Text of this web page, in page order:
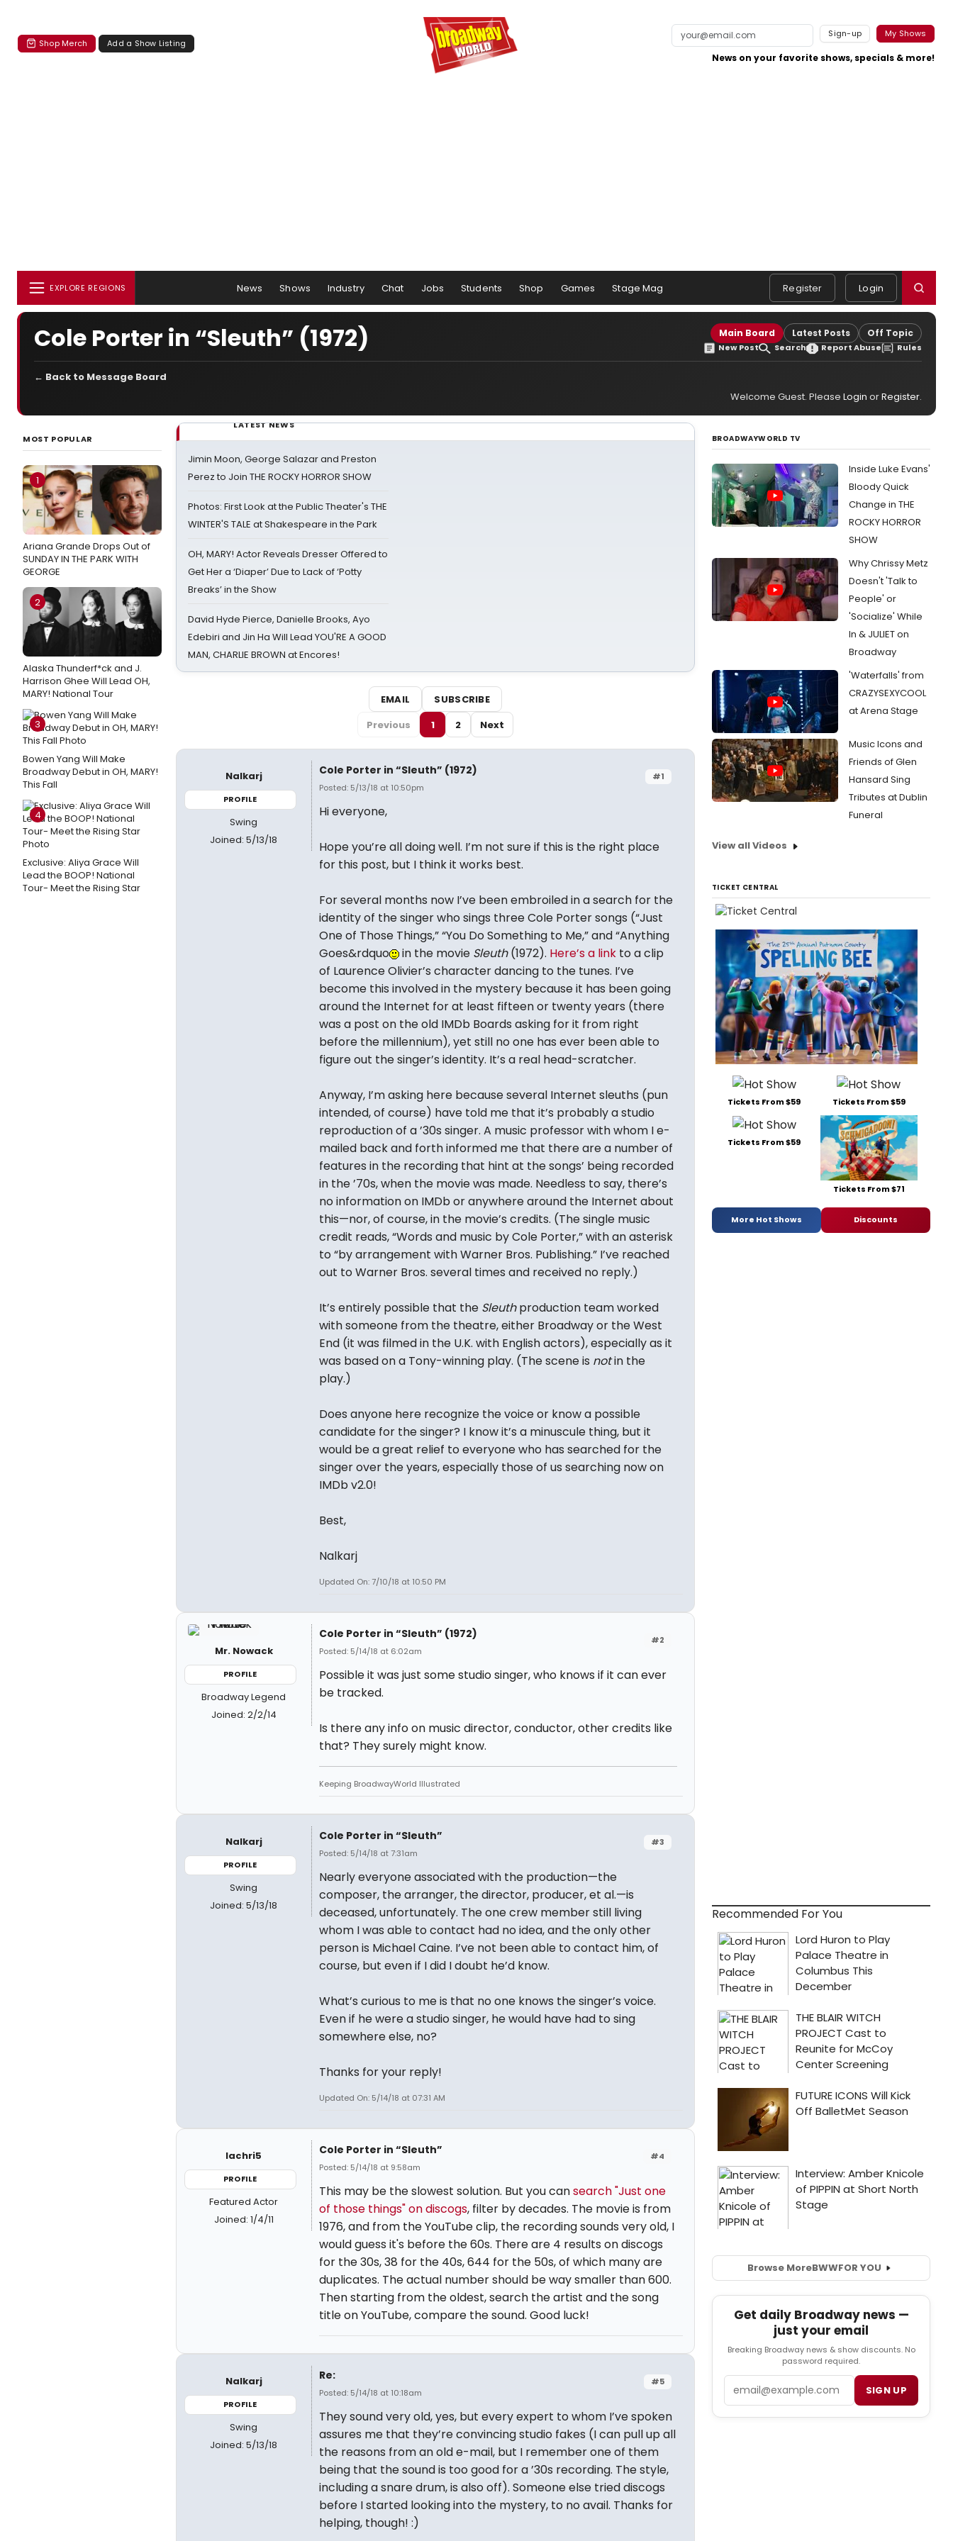
Shop Merch Add a Show Listing
Sign-up My Shows
News on your favorite shows, specials & more!
EXPLORE REGIONS News Shows Industry Chat Jobs Students Shop Games Stage Mag Register Login
Cole Porter in “Sleuth” (1972) Main Board Latest Posts Off Topic
New Post Search Report Abuse Rules
← Back to Message Board
Welcome Guest. Please Login orRegister.
MOST POPULAR
1
Ariana Grande Drops Out of
SUNDAY IN THE PARK WITH
GEORGE
2
Alaska Thunderf*ck and J.
Harrison Ghee Will Lead OH,
MARY! National Tour
3
Bowen Yang Will Make
Broadway Debut in OH, MARY!
This Fall
4
Exclusive: Aliya Grace Will
Lead the BOOP! National
Tour- Meet the Rising Star
LATEST NEWS
Jimin Moon, George Salazar and Preston
Perez to Join THE ROCKY HORROR SHOW
Photos: First Look at the Public Theater's THE
WINTER'S TALE at Shakespeare in the Park
OH, MARY! Actor Reveals Dresser Offered to
Get Her a ‘Diaper’ Due to Lack of ‘Potty
Breaks’ in the Show
David Hyde Pierce, Danielle Brooks, Ayo
Edebiri and Jin Ha Will Lead YOU'RE A GOOD
MAN, CHARLIE BROWN at Encores!
EMAIL
SUBSCRIBE
Previous
1 2 Next
Nalkarj
PROFILE
Swing
Joined: 5/13/18
#1
Cole Porter in “Sleuth” (1972)
Posted: 5/13/18 at 10:50pm
Hi everyone,
Hope you’re all doing well. I’m not sure if this is the right place
for this post, but I think it works best.
For several months now I’ve been embroiled in a search for the
identity of the singer who sings three Cole Porter songs (“Just
One of Those Things,” “You Do Something to Me,” and “Anything
Goes&rdquo
in the movie Sleuth(1972). Here’s a linkto a clip
of Laurence Olivier’s character dancing to the tunes. I’ve
become this involved in the mystery because it has been going
around the Internet for at least fifteen or twenty years (there
was a post on the old IMDb Boards asking for it from right
before the millennium), yet still no one has ever been able to
figure out the singer’s identity. It’s a real head-scratcher.
Anyway, I’m asking here because several Internet sleuths (pun
intended, of course) have told me that it’s probably a studio
reproduction of a ’30s singer. A music professor with whom I e-
mailed back and forth informed me that there are a number of
features in the recording that hint at the songs’ being recorded
in the ’70s, when the movie was made. Needless to say, there’s
no information on IMDb or anywhere around the Internet about
this—nor, of course, in the movie’s credits. (The single music
credit reads, “Words and music by Cole Porter,” with an asterisk
to “by arrangement with Warner Bros. Publishing.” I’ve reached
out to Warner Bros. several times and received no reply.)
It’s entirely possible that the Sleuthproduction team worked
with someone from the theatre, either Broadway or the West
End (it was filmed in the U.K. with English actors), especially as it
was based on a Tony-winning play. (The scene is notin the
play.)
Does anyone here recognize the voice or know a possible
candidate for the singer? I know it’s a minuscule thing, but it
would be a great relief to everyone who has searched for the
singer over the years, especially those of us searching now on
IMDb v2.0!
Best,
Nalkarj
Updated On: 7/10/18 at 10:50 PM
Mr. Nowack
PROFILE
Broadway Legend
Joined: 2/2/14
#2
Cole Porter in “Sleuth” (1972)
Posted: 5/14/18 at 6:02am
Possible it was just some studio singer, who knows if it can ever
be tracked.
Is there any info on music director, conductor, other credits like
that? They surely might know.
Keeping BroadwayWorld Illustrated
Nalkarj
PROFILE
Swing
Joined: 5/13/18
#3
Cole Porter in “Sleuth”
Posted: 5/14/18 at 7:31am
Nearly everyone associated with the production—the
composer, the arranger, the director, producer, et al.—is
deceased, unfortunately. The one crew member still living
whom I was able to contact had no idea, and the only other
person is Michael Caine. I’ve not been able to contact him, of
course, but even if I did I doubt he’d know.
What’s curious to me is that no one knows the singer’s voice.
Even if he were a studio singer, he would have had to sing
somewhere else, no?
Thanks for your reply!
Updated On: 5/14/18 at 07:31 AM
lachri5
PROFILE
Featured Actor
Joined: 1/4/11
#4
Cole Porter in “Sleuth”
Posted: 5/14/18 at 9:58am
This may be the slowest solution. But you cansearch "Just one
of those things" on discogs, filter by decades. The movie is from
1976, and from the YouTube clip, the recording sounds very old, I
would guess it's before the 60s. There are 4 results on discogs
for the 30s, 38 for the 40s, 644 for the 50s, of which many are
duplicates. The actual number should be way smaller than 600.
Then starting from the oldest, search the artist and the song
title on YouTube, compare the sound. Good luck!
Nalkarj
PROFILE
Swing
Joined: 5/13/18
#5
Re:
Posted: 5/14/18 at 10:18am
They sound very old, yes, but every expert to whom I’ve spoken
assures me that they’re convincing studio fakes (I can pull up all
the reasons from an old e-mail, but I remember one of them
being that the sound is too good for a ’30s recording. The style,
including a snare drum, is also off). Someone else tried discogs
before I started looking into the mystery, to no avail. Thanks for
helping, though! :)
BROADWAYWORLD TV
Inside Luke Evans'
Bloody Quick
Change in THE
ROCKY HORROR
SHOW
Why Chrissy Metz
Doesn't 'Talk to
People' or
'Socialize' While
In & JULIET on
Broadway
'Waterfalls' from
CRAZYSEXYCOOL
at Arena Stage
Music Icons and
Friends of Glen
Hansard Sing
Tributes at Dublin
Funeral
View all Videos
TICKET CENTRAL
Tickets From $59 Tickets From $59
Tickets From $59
Tickets From $71
More Hot Shows Discounts
Recommended For You
Browse MoreBWWFOR YOU
Get daily Broadway news —
just your email
Breaking Broadway news & show discounts. No
password required.
SIGN UP